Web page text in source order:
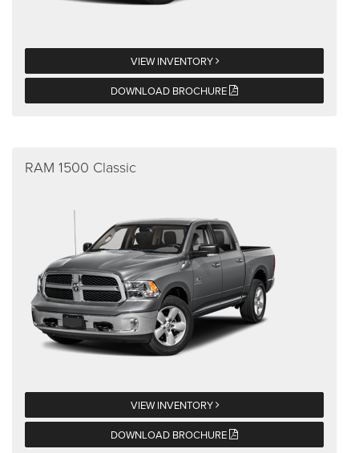
VIEW INVENTORY
DOWNLOAD BROCHURE
RAM 1500 Classic
VIEW INVENTORY
DOWNLOAD BROCHURE